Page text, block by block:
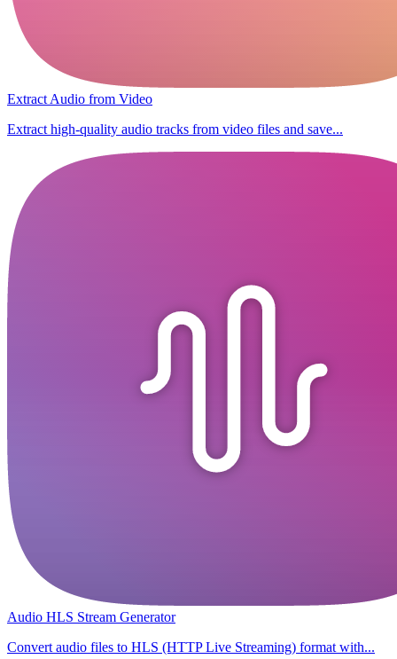
Extract Audio from Video
Extract high-quality audio tracks from video files and save...
Audio HLS Stream Generator
Convert audio files to HLS (HTTP Live Streaming) format with...